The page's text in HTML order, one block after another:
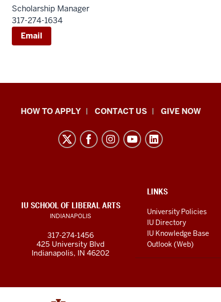
Scholarship Manager
317-274-1634
Email
School
media
channels
HOW TO APPLY CONTACT US GIVE NOW
LINKS
LINKS
University Policies
IU Directory
IU Knowledge Base
Outlook (Web)
IU SCHOOL OF LIBERAL ARTS
INDIANAPOLIS
317-274-1456
425 University Blvd
Indianapolis, IN 46202